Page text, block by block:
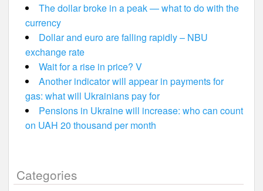
The dollar broke in a peak — what to do with the
currency
Dollar and euro are falling rapidly – NBU
exchange rate
Wait for a rise in price? V
Another indicator will appear in payments for
gas: what will Ukrainians pay for
Pensions in Ukraine will increase: who can count
on UAH 20 thousand per month
Categories